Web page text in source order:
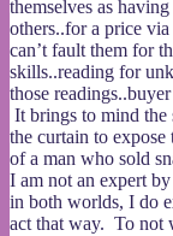
themselves as
others..for a price
can’t fault them for
skills..reading for
those
It brings to mind the
the curtain to
of a man who sold
I am not an expert
in both worlds, I do
act that way. To not